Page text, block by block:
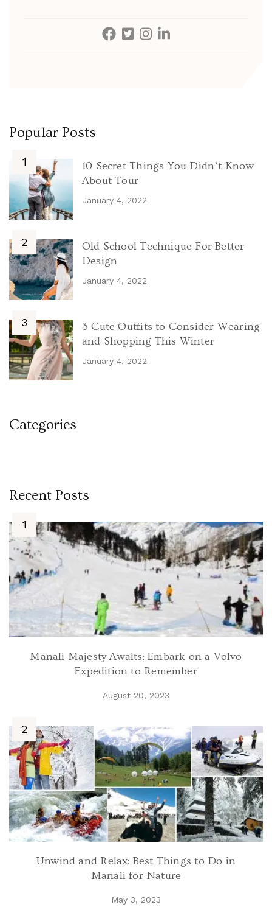
Popular Posts
10 Secret Things You Didn’t Know
About Tour
January 4, 2022
Old School Technique For Better
Design
January 4, 2022
3 Cute Outfits to Consider Wearing
and Shopping This Winter
January 4, 2022
Categories
Recent Posts
Manali Majesty Awaits: Embark on a Volvo
Expedition to Remember
August 20, 2023
Unwind and Relax: Best Things to Do in
Manali for Nature
May 3, 2023